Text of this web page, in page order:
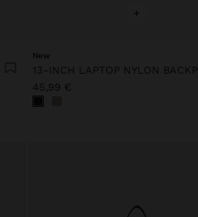
+
New
13-INCH LAPTOP NYLON
45,99 €